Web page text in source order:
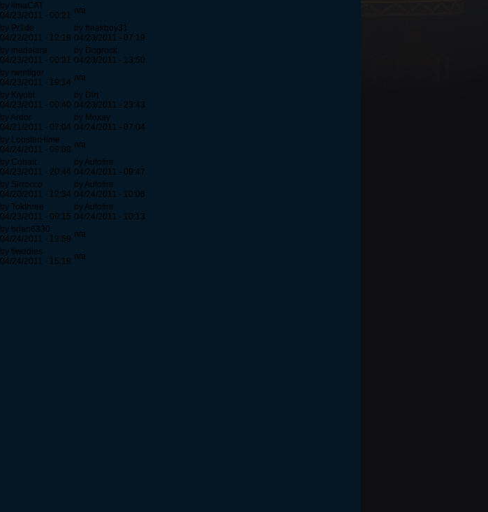
by limaCAT
04/23/2011 - 00:21 n/a
by Pr1de
04/22/2011 - 12:18
by freakboy31
04/23/2011 - 07:19
by medelara
04/23/2011 - 00:31
by Dogrock
04/23/2011 - 13:50
by rwmtiger
04/23/2011 - 19:14 n/a
by Kiyobi
04/23/2011 - 00:40
by Dirt
04/23/2011 - 23:43
by Ardor
04/21/2011 - 07:04
by Moxay
04/24/2011 - 07:04
by LobsterHime
04/24/2011 - 09:03 n/a
by Cobalt
04/23/2011 - 20:44
by Autofire
04/24/2011 - 09:47
by Sirrocco
04/20/2011 - 12:34
by Autofire
04/24/2011 - 10:06
by Tokthree
04/23/2011 - 09:15
by Autofire
04/24/2011 - 10:13
by brian6330
04/24/2011 - 13:59 n/a
by tiwddles
04/24/2011 - 15:18 n/a